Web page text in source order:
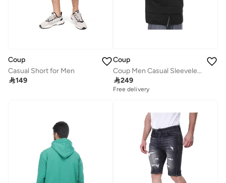
Coup
Casual Short for Men
149
Coup
Coup Men Casual Sleeveless Sweatshirt
249
Free delivery